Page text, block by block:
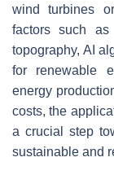
wind turbines
factors such as
topography, AI
for renewable
energy
costs, the
a crucial step
sustainable and